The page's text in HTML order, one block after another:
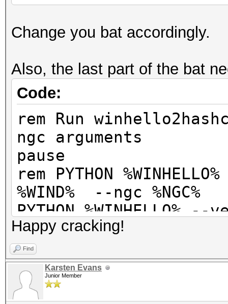
Change you bat accordingly.
Also, the last part of the bat
Code:
rem Run
ngc arguments
pause
rem PYTHON
%WIND% --ngc %NGC%
PYTHON %WINHELLO%
--masterkey %MASTR%
%SYSM% --ngc %NGC%
pause
Happy cracking!
Find
Karsten Evans
Junior Member